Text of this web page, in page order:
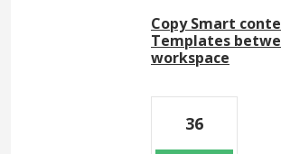
Copy Smart
Templates
workspace
36